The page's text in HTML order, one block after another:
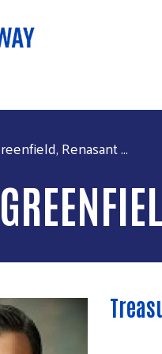
Renasant ...